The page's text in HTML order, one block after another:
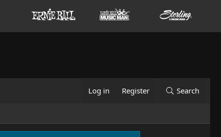
Log in Register Search